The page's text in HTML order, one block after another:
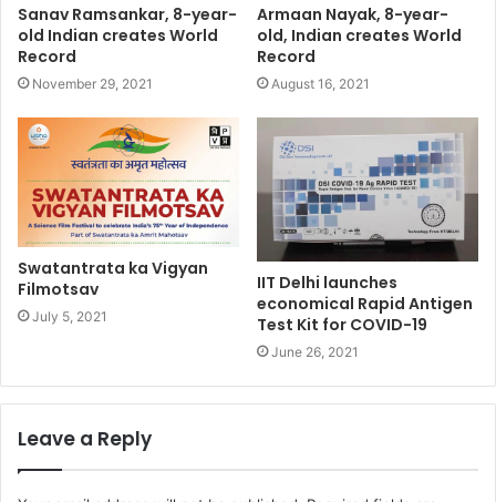
Sanav Ramsankar, 8-year-
old Indian creates World
Record
November 29, 2021
Armaan Nayak, 8-year-
old, Indian creates World
Record
August 16, 2021
Swatantrata ka Vigyan
Filmotsav
July 5, 2021
IIT Delhi launches
economical Rapid Antigen
Test Kit for COVID-19
June 26, 2021
Leave a Reply